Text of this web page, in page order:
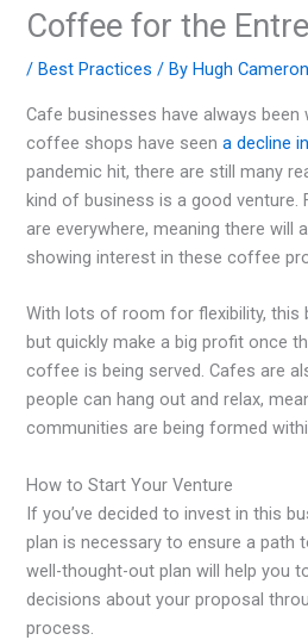
Coffee for the
/Best Practices / ByHugh Cameron
Cafe businesses have always been
coffee shops have seena decline
pandemic hit, there are still many
kind of business is a good venture.
are everywhere, meaning there will
showing interest in these coffee
With lots of room for flexibility, this
but quickly make a big profit once
coffee is being served. Cafes are
people can hang out and relax,
communities are being formed
How to Start Your Venture
If you’ve decided to invest in this
plan is necessary to ensure a path
well-thought-out plan will help you
decisions about your proposal
process.